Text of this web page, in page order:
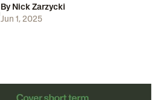
By Nick Zarzycki
Jun 1, 2025